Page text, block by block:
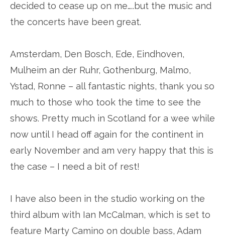
decided to cease up on me…..but the music and
the concerts have been great.
Amsterdam, Den Bosch, Ede, Eindhoven,
Mulheim an der Ruhr, Gothenburg, Malmo,
Ystad, Ronne – all fantastic nights, thank you so
much to those who took the time to see the
shows. Pretty much in Scotland for a wee while
now until I head off again for the continent in
early November and am very happy that this is
the case – I need a bit of rest!
I have also been in the studio working on the
third album with Ian McCalman, which is set to
feature Marty Camino on double bass, Adam